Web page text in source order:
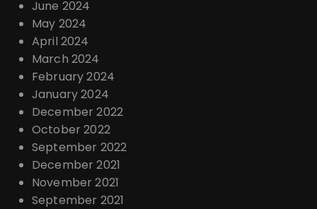
June 2024
May 2024
April 2024
March 2024
February 2024
January 2024
December 2022
October 2022
September 2022
December 2021
November 2021
September 2021